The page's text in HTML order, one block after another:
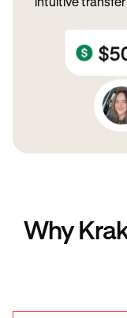
intuitive
Why